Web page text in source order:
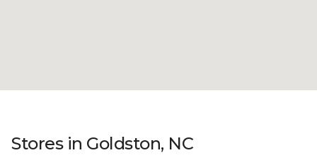
Stores in Goldston, NC